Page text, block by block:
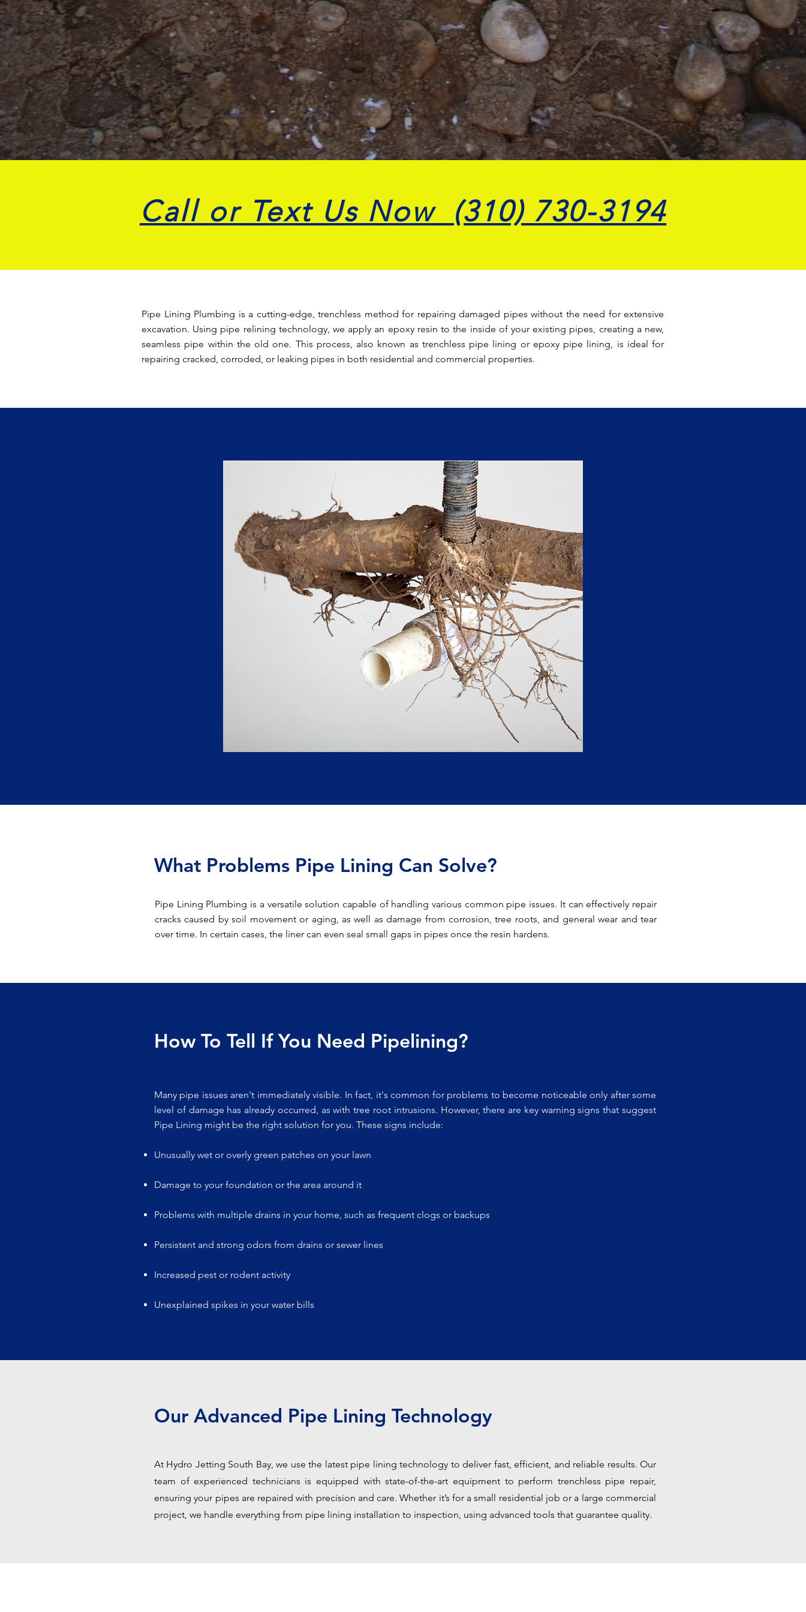
Call or Text Us Now (310) 730-3194
Pipe Lining Plumbing is a cutting-edge, trenchless method for repairing damaged pipes without the need for extensive
excavation. Using pipe relining technology, we apply an epoxy resin to the inside of your existing pipes, creating a new,
seamless pipe within the old one. This process, also known as trenchless pipe lining or epoxy pipe lining, is ideal for
repairing cracked, corroded, or leaking pipes in both residential and commercial properties.
What Problems Pipe Lining Can Solve?
Pipe Lining Plumbing is a versatile solution capable of handling various common pipe issues. It can effectively repair
cracks caused by soil movement or aging, as well as damage from corrosion, tree roots, and general wear and tear
over time. In certain cases, the liner can even seal small gaps in pipes once the resin hardens.
How To Tell If You Need Pipelining?
Many pipe issues aren't immediately visible. In fact, it's common for problems to become noticeable only after some
level of damage has already occurred, as with tree root intrusions. However, there are key warning signs that suggest
Pipe Lining might be the right solution for you. These signs include:
Unusually wet or overly green patches on your lawn
Damage to your foundation or the area around it
Problems with multiple drains in your home, such as frequent clogs or backups
Persistent and strong odors from drains or sewer lines
Increased pest or rodent activity
Unexplained spikes in your water bills
Our Advanced Pipe Lining Technology
At Hydro Jetting South Bay, we use the latest pipe lining technology to deliver fast, efficient, and reliable results. Our
team of experienced technicians is equipped with state-of-the-art equipment to perform trenchless pipe repair,
ensuring your pipes are repaired with precision and care. Whether it’s for a small residential job or a large commercial
project, we handle everything from pipe lining installation to inspection, using advanced tools that guarantee quality.